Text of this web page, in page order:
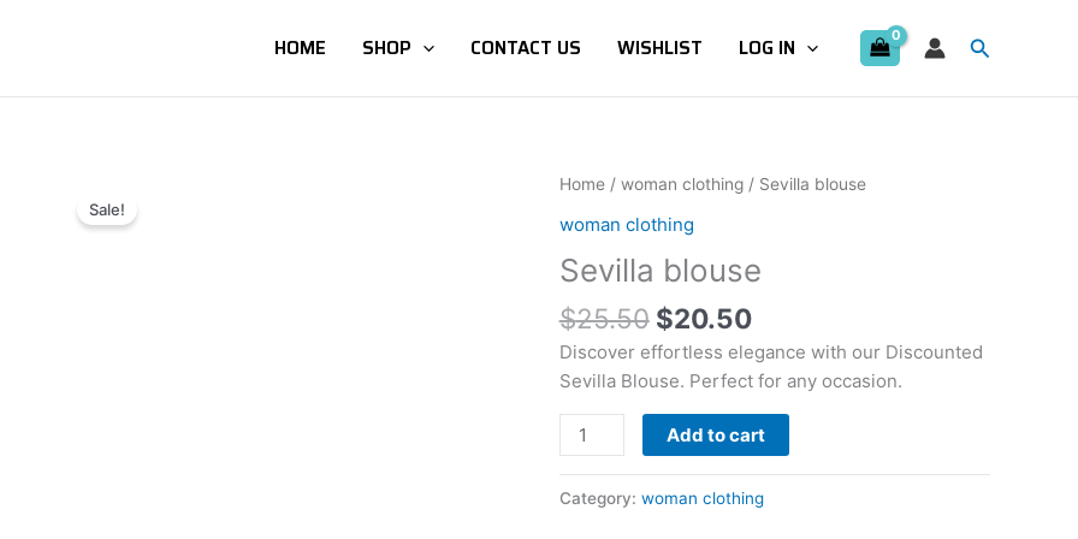
HOME SHOP CONTACT US WISHLIST LOG IN Search
Sale!
Home/ woman clothing/ Sevilla blouse
woman clothing
Sevilla blouse
$25.50
Original
price
was:
$25.50.
$20.50
Current
$20.50.
Discover effortless elegance with our Discounted
Sevilla Blouse. Perfect for any occasion.
Sevilla
quantity
Add to cart
Category: woman clothing